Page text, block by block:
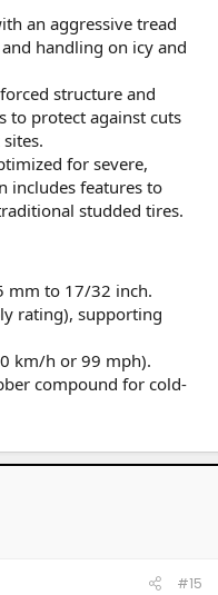
an aggressive tread
handling on icy and
structure and
to protect against cuts
for severe,
includes features to
studded tires.
mm to 17/32 inch.
rating), supporting
km/h or 99 mph).
compound for cold-
#15